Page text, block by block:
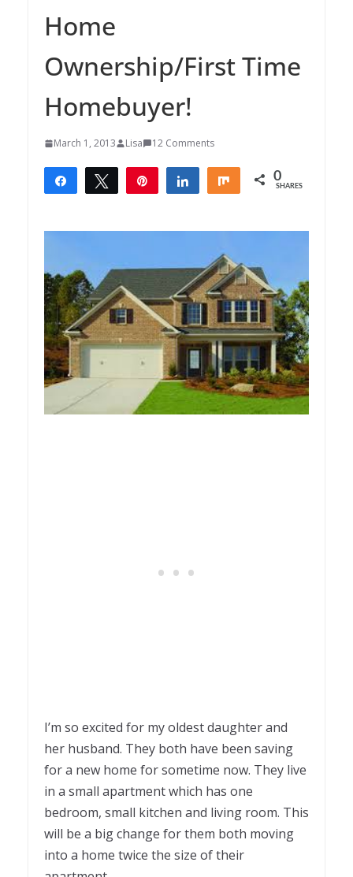
Home
Ownership/First Time
Homebuyer!
March 1, 2013 Lisa 12 Comments
Share Tweet Share Share 0
SHARES
I’m so excited for my oldest daughter and
her husband. They both have been saving
for a new home for sometime now. They live
in a small apartment which has one
bedroom, small kitchen and living room. This
will be a big change for them both moving
into a home twice the size of their